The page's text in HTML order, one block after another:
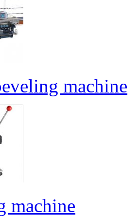
machine
machine